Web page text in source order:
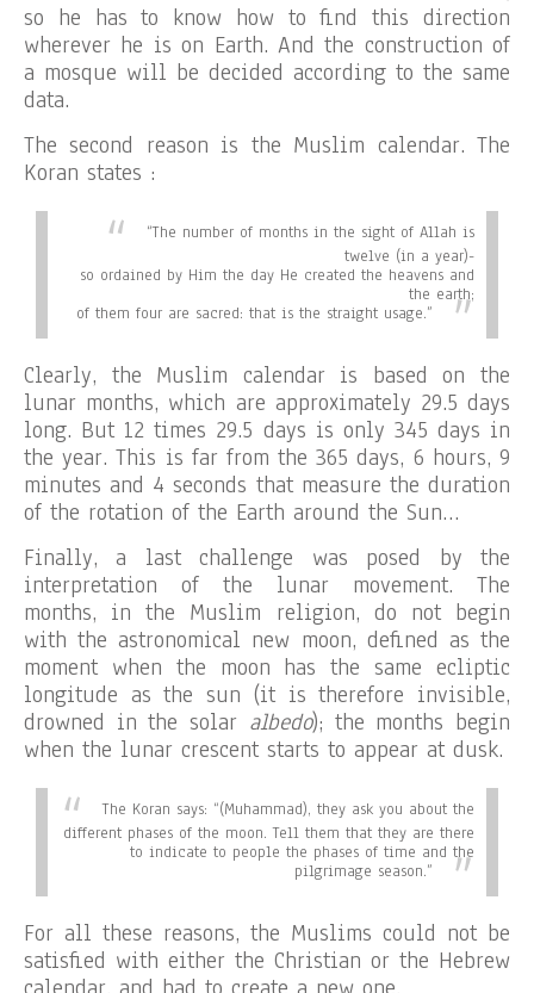
so he has to know how to find this direction
wherever he is on Earth. And the construction of
a mosque will be decided according to the same
data.
The second reason is the Muslim calendar. The
Koran states :
“The number of months in the sight of Allah is
twelve (in a year)-
so ordained by Him the day He created the heavens and
the earth;
of them four are sacred: that is the straight usage.”
Clearly, the Muslim calendar is based on the
lunar months, which are approximately 29.5 days
long. But 12 times 29.5 days is only 345 days in
the year. This is far from the 365 days, 6 hours, 9
minutes and 4 seconds that measure the duration
of the rotation of the Earth around the Sun…
Finally, a last challenge was posed by the
interpretation of the lunar movement. The
months, in the Muslim religion, do not begin
with the astronomical new moon, defined as the
moment when the moon has the same ecliptic
longitude as the sun (it is therefore invisible,
drowned in the solar albedo); the months begin
when the lunar crescent starts to appear at dusk.
The Koran says: “(Muhammad), they ask you about the
different phases of the moon. Tell them that they are there
to indicate to people the phases of time and the
pilgrimage season.”
For all these reasons, the Muslims could not be
satisfied with either the Christian or the Hebrew